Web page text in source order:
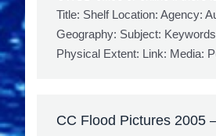
Title: Shelf Location: Agency:
Geography: Subject:
Physical Extent: Link: Media:
CC Flood Pictures 2005